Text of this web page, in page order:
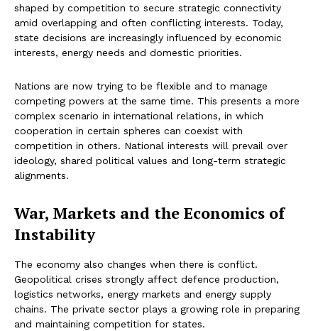
shaped by competition to secure strategic connectivity
amid overlapping and often conflicting interests. Today,
state decisions are increasingly influenced by economic
interests, energy needs and domestic priorities.
Nations are now trying to be flexible and to manage
competing powers at the same time. This presents a more
complex scenario in international relations, in which
cooperation in certain spheres can coexist with
competition in others. National interests will prevail over
ideology, shared political values and long-term strategic
alignments.
War, Markets and the Economics of
Instability
The economy also changes when there is conflict.
Geopolitical crises strongly affect defence production,
logistics networks, energy markets and energy supply
chains. The private sector plays a growing role in preparing
and maintaining competition for states.